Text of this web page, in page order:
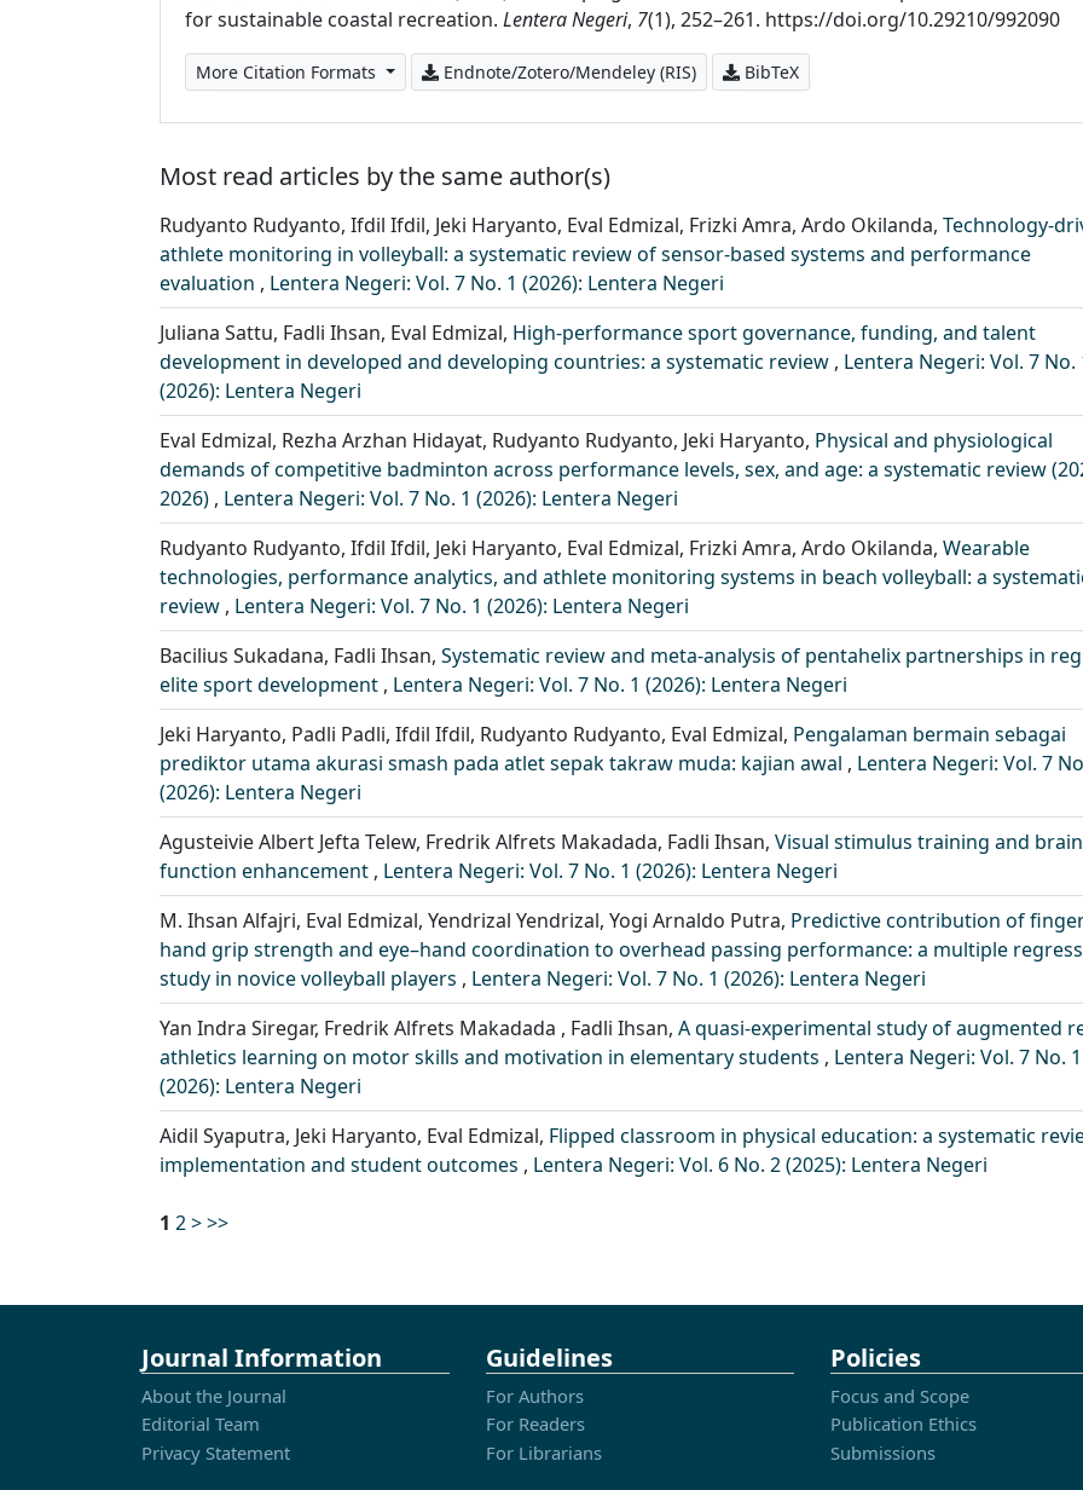
for sustainable coastal recreation. Lentera Negeri, 7(1), 252–261. https://doi.org/10.29210/992090
More Citation Formats Endnote/Zotero/Mendeley (RIS) BibTeX
Most read articles by the same author(s)
Rudyanto Rudyanto, Ifdil Ifdil, Jeki Haryanto, Eval Edmizal, Frizki Amra, Ardo Okilanda, Technology-
athlete monitoring in volleyball: a systematic review of sensor-based systems and performance
evaluation , Lentera Negeri: Vol. 7 No. 1 (2026): Lentera Negeri
Juliana Sattu, Fadli Ihsan, Eval Edmizal, High-performance sport governance, funding, and talent
development in developed and developing countries: a systematic review , Lentera Negeri: Vol. 7 No.
(2026): Lentera Negeri
Eval Edmizal, Rezha Arzhan Hidayat, Rudyanto Rudyanto, Jeki Haryanto, Physical and physiological
demands of competitive badminton across performance levels, sex, and age: a systematic review
2026) , Lentera Negeri: Vol. 7 No. 1 (2026): Lentera Negeri
Rudyanto Rudyanto, Ifdil Ifdil, Jeki Haryanto, Eval Edmizal, Frizki Amra, Ardo Okilanda, Wearable
technologies, performance analytics, and athlete monitoring systems in beach volleyball: a
review , Lentera Negeri: Vol. 7 No. 1 (2026): Lentera Negeri
Bacilius Sukadana, Fadli Ihsan, Systematic review and meta-analysis of pentahelix partnerships in
elite sport development , Lentera Negeri: Vol. 7 No. 1 (2026): Lentera Negeri
Jeki Haryanto, Padli Padli, Ifdil Ifdil, Rudyanto Rudyanto, Eval Edmizal, Pengalaman bermain sebagai
prediktor utama akurasi smash pada atlet sepak takraw muda: kajian awal , Lentera Negeri: Vol. 7
(2026): Lentera Negeri
Agusteivie Albert Jefta Telew, Fredrik Alfrets Makadada, Fadli Ihsan, Visual stimulus training and brain
function enhancement , Lentera Negeri: Vol. 7 No. 1 (2026): Lentera Negeri
M. Ihsan Alfajri, Eval Edmizal, Yendrizal Yendrizal, Yogi Arnaldo Putra, Predictive contribution of
hand grip strength and eye–hand coordination to overhead passing performance: a multiple
study in novice volleyball players , Lentera Negeri: Vol. 7 No. 1 (2026): Lentera Negeri
Yan Indra Siregar, Fredrik Alfrets Makadada , Fadli Ihsan, A quasi-experimental study of augmented
athletics learning on motor skills and motivation in elementary students , Lentera Negeri: Vol. 7 No. 1
(2026): Lentera Negeri
Aidil Syaputra, Jeki Haryanto, Eval Edmizal, Flipped classroom in physical education: a systematic
implementation and student outcomes , Lentera Negeri: Vol. 6 No. 2 (2025): Lentera Negeri
1 2>>>
Journal Information
About the Journal
Editorial Team
Privacy Statement
Guidelines
For Authors
For Readers
For Librarians
Policies
Focus and Scope
Publication Ethics
Submissions